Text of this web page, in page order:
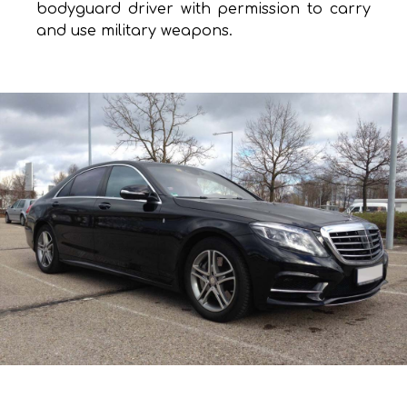
bodyguard driver with permission to carry
and use military weapons.